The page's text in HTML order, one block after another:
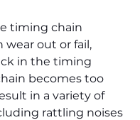
timing chain
wear out or fail,
in the timing
becomes too
in a variety of
rattling noises